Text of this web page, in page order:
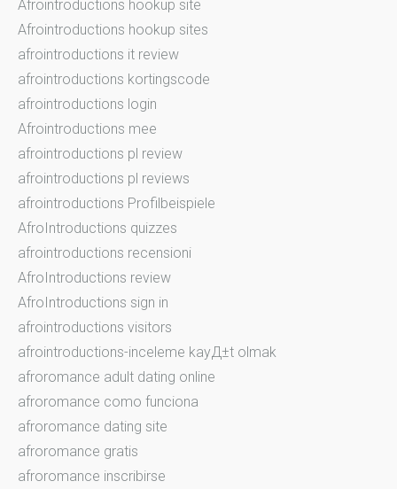
Afrointroductions hookup site
Afrointroductions hookup sites
afrointroductions it review
afrointroductions kortingscode
afrointroductions login
Afrointroductions mee
afrointroductions pl review
afrointroductions pl reviews
afrointroductions Profilbeispiele
AfroIntroductions quizzes
afrointroductions recensioni
AfroIntroductions review
AfroIntroductions sign in
afrointroductions visitors
afrointroductions-inceleme kayД±t olmak
afroromance adult dating online
afroromance como funciona
afroromance dating site
afroromance gratis
afroromance inscribirse